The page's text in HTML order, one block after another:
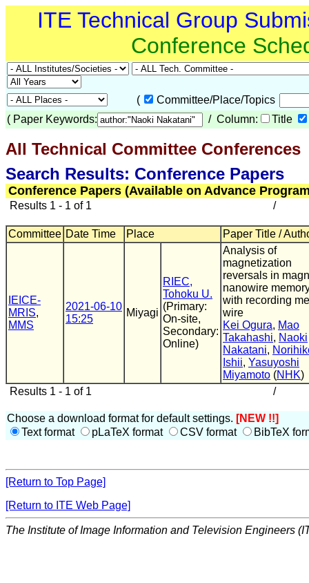
ITE Technical Group
Conference
(
Committee/Place/Topics
( Paper Keywords: / Column: Title
All Technical Committee Conferences
Search Results: Conference Papers
Conference Papers (Available on Advance
Results 1 - 1 of 1 /
Committee Date Time Place Paper Title /
IEICE-
MRIS,
MMS
2021-06-10
15:25
Miyagi
RIEC,
Tohoku U.
(Primary:
On-site,
Secondary:
Online)
Analysis of
magnetization
reversals in
nanowire
with recording
wire
Kei Ogura, Mao
Takahashi, Naoki
Nakatani,
Ishii, Yasuyoshi
Miyamoto (NHK)
Results 1 - 1 of 1
/
Choose a download format for default settings. [NEW !!]
Text format
pLaTeX format CSV format BibTeX
[Return to Top Page]
[Return to ITE Web Page]
The Institute of Image Information and Television Engineers